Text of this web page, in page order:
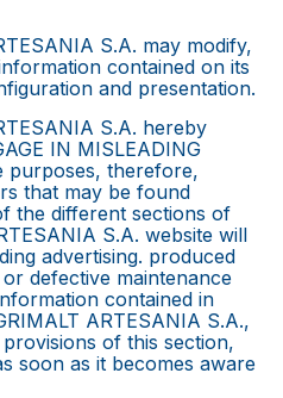
S.A. may modify,
contained on its
and presentation.
S.A. hereby
IN MISLEADING
purposes, therefore,
that may be found
the different sections of
S.A. website will
advertising. produced
defective maintenance
contained in
ARTESANIA S.A.,
of this section,
soon as it becomes aware